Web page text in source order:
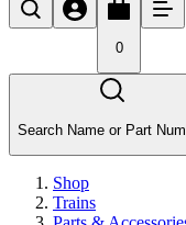
0
Search Name or Part
Shop
Trains